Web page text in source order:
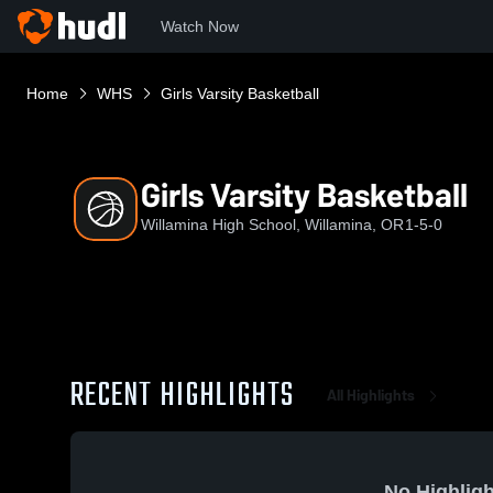
Watch Now
Home WHS Girls Varsity Basketball
Girls Varsity Basketball
Willamina High School, Willamina, OR1-5-0
RECENT HIGHLIGHTS All Highlights